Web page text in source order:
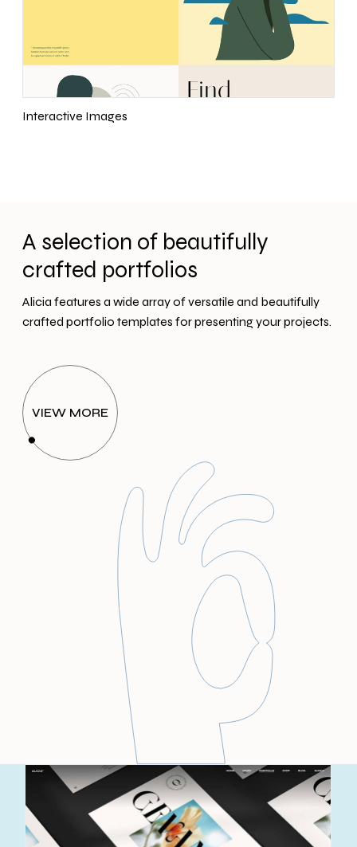
Interactive Images
A selection of beautifully
crafted portfolios
Alicia features a wide array of versatile and beautifully
crafted portfolio templates for presenting your projects.
VIEW MORE